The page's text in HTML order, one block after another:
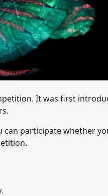
It was first
can participate whether